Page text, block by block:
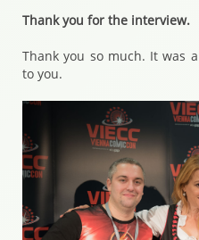
Thank you for the interview.
Thank you so much. It was
to you.